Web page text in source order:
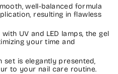
well-balanced formula
resulting in flawless
UV and LED lamps, the gel
your time and
set is elegantly presented,
to your nail care routine.